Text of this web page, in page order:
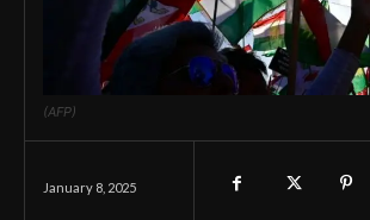
(AFP)
January 8, 2025